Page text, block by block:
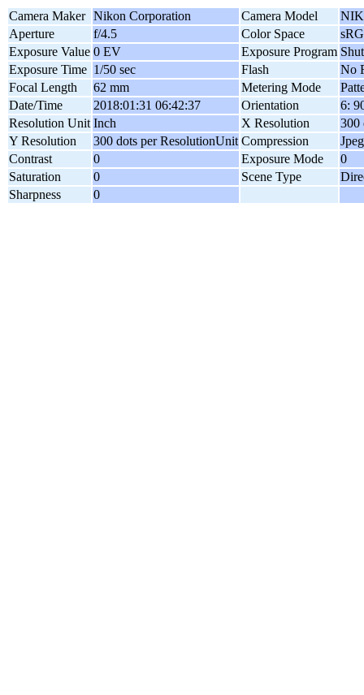
Camera Maker Nikon Corporation Camera Model
Aperture
f/4.5 Color Space
Exposure Value 0 EV Exposure Program
Exposure Time 1/50 sec Flash
No
Focal Length
62 mm Metering Mode
Date/Time
2018:01:31 06:42:37 Orientation
6:
Resolution Unit Inch X Resolution
300
Y Resolution
300 dots per ResolutionUnit Compression
Contrast
0 Exposure Mode
0
Saturation
0 Scene Type
Sharpness
0